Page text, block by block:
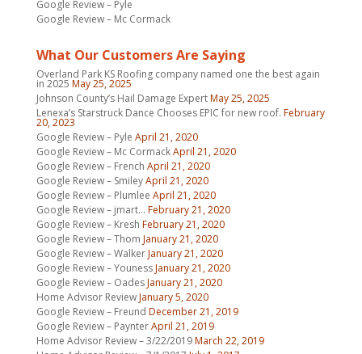
Google Review – Pyle
Google Review – Mc Cormack
What Our Customers Are Saying
Overland Park KS Roofing company named one the best again
in 2025 May 25, 2025
Johnson County’s Hail Damage ExpertMay 25, 2025
Lenexa’s Starstruck Dance Chooses EPIC for new roof. February
20, 2023
Google Review – Pyle April 21, 2020
Google Review – Mc CormackApril 21, 2020
Google Review – French April 21, 2020
Google Review – SmileyApril 21, 2020
Google Review – Plumlee April 21, 2020
Google Review – jmart… February 21, 2020
Google Review – Kresh February 21, 2020
Google Review – Thom January 21, 2020
Google Review – WalkerJanuary 21, 2020
Google Review – YounessJanuary 21, 2020
Google Review – OadesJanuary 21, 2020
Home Advisor ReviewJanuary 5, 2020
Google Review – Freund December 21, 2019
Google Review – PaynterApril 21, 2019
Home Advisor Review – 3/22/2019March 22, 2019